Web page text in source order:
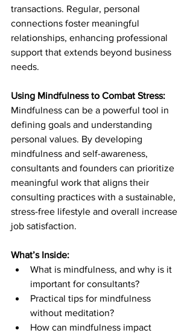
transactions. Regular, personal
connections foster meaningful
relationships, enhancing professional
support that extends beyond business
needs.
Using Mindfulness to Combat Stress:
Mindfulness can be a powerful tool in
defining goals and understanding
personal values. By developing
mindfulness and self-awareness,
consultants and founders can prioritize
meaningful work that aligns their
consulting practices with a sustainable,
stress-free lifestyle and overall increase
job satisfaction.
What’s Inside:
What is mindfulness, and why is it
important for consultants?
Practical tips for mindfulness
without meditation?
How can mindfulness impact